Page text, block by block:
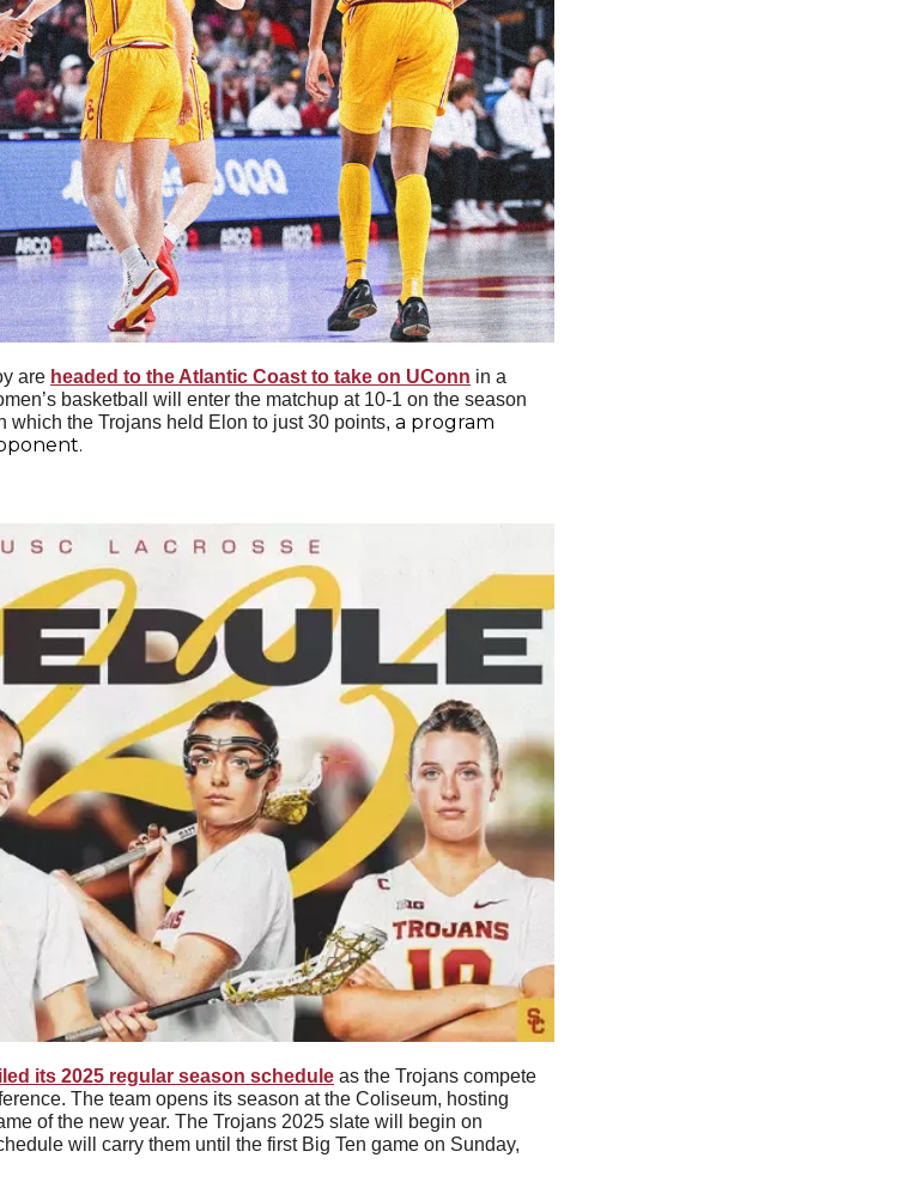
are headed to the Atlantic Coast to take on UConn in a
basketball will enter the matchup at 10-1 on the season
which the Trojans held Elon to just 30 points, a program
its 2025 regular season schedule as the Trojans compete
The team opens its season at the Coliseum, hosting
of the new year. The Trojans 2025 slate will begin on
will carry them until the first Big Ten game on Sunday,